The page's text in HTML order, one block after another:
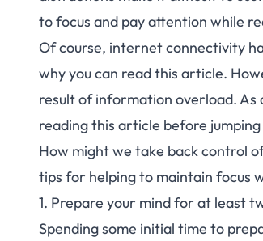
to focus and pay attention while
Of course, internet connectivity
why you can read this article.
result of information overload. As
reading this article before
How might we take back control
tips for helping to maintain focus
1. Prepare your mind for at least
Spending some initial time to